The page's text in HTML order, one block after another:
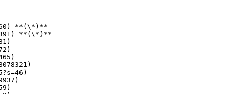
**(\*)**
**(\*)**